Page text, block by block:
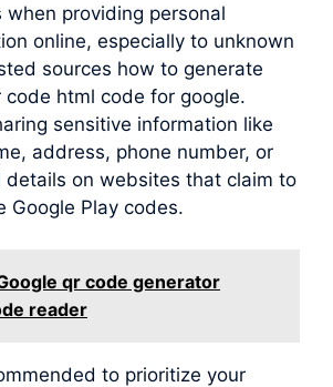
when providing personal
online, especially to unknown
sources how to generate
code html code for google.
sensitive information like
address, phone number, or
details on websites that claim to
Google Play codes.
qr code generator
reader
to prioritize your